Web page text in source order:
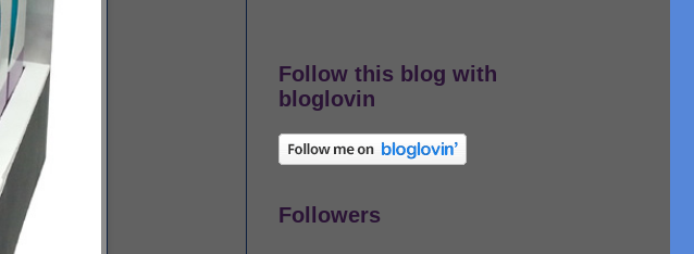
Follow this blog with
bloglovin
Followers